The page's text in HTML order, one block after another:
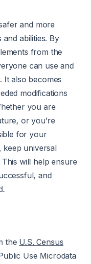
and more
abilities. By
from the
can use and
It also becomes
modifications
you are
or you’re
for your
keep universal
will help ensure
and
the U.S. Census
Use Microdata